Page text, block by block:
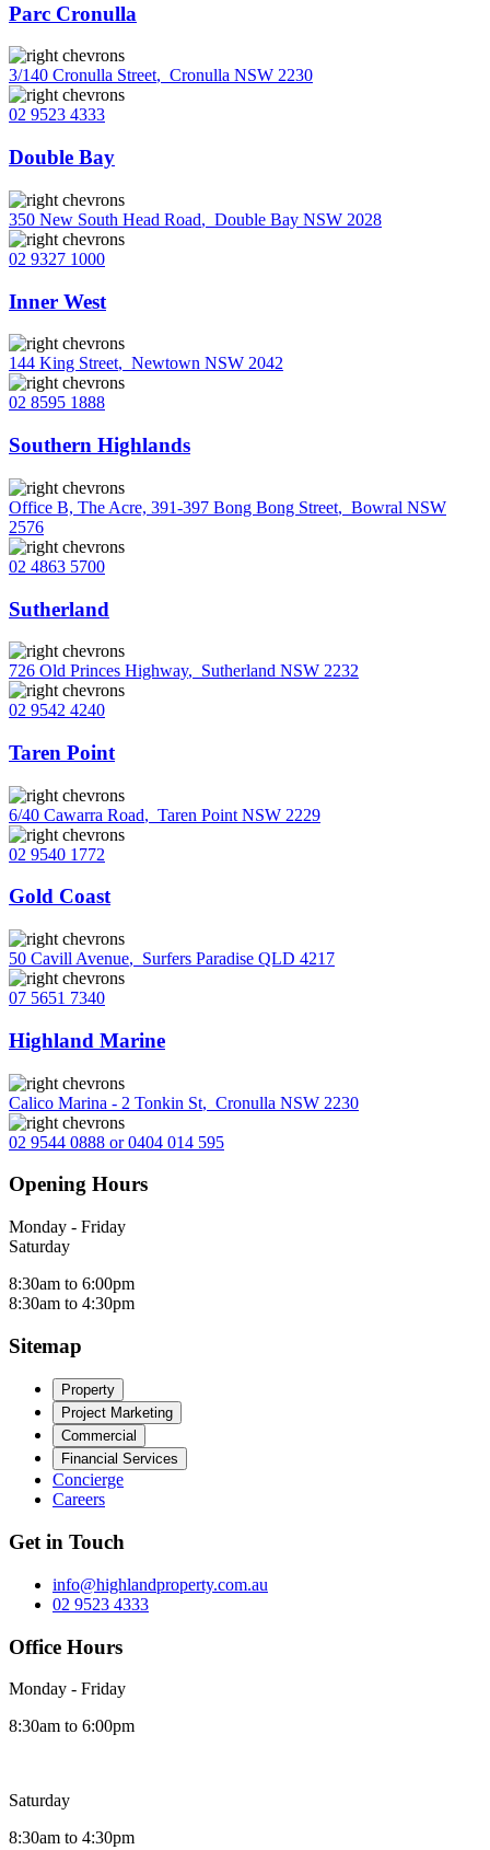
Parc Cronulla
3/140 Cronulla Street, Cronulla NSW 2230
02 9523 4333
Double Bay
350 New South Head Road, Double Bay NSW 2028
02 9327 1000
Inner West
144 King Street, Newtown NSW 2042
02 8595 1888
Southern Highlands
Office B, The Acre, 391-397 Bong Bong Street, Bowral NSW
2576
02 4863 5700
Sutherland
726 Old Princes Highway, Sutherland NSW 2232
02 9542 4240
Taren Point
6/40 Cawarra Road, Taren Point NSW 2229
02 9540 1772
Gold Coast
50 Cavill Avenue, Surfers Paradise QLD 4217
07 5651 7340
Highland Marine
Calico Marina - 2 Tonkin St, Cronulla NSW 2230
02 9544 0888 or 0404 014 595
Opening Hours
Monday - Friday
Saturday
8:30am to 6:00pm
8:30am to 4:30pm
Sitemap
Property
Project Marketing
Commercial
Financial Services
Concierge
Careers
Get in Touch
info@highlandproperty.com.au
02 9523 4333
Office Hours
Monday - Friday
8:30am to 6:00pm
Saturday
8:30am to 4:30pm